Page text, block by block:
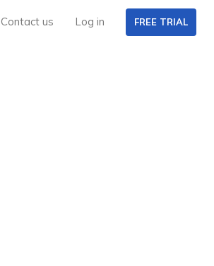
Contact us Log in FREE TRIAL